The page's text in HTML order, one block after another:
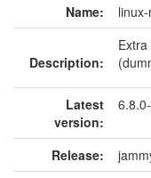
Name:
Description:
Latest
version:
Release: